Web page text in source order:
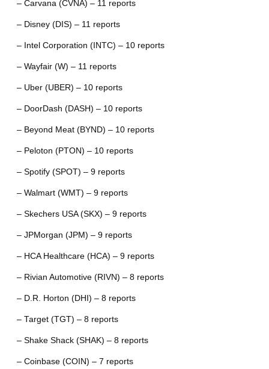
– Carvana (CVNA) – 11 reports
– Disney (DIS) – 11 reports
– Intel Corporation (INTC) – 10 reports
– Wayfair (W) – 11 reports
– Uber (UBER) – 10 reports
– DoorDash (DASH) – 10 reports
– Beyond Meat (BYND) – 10 reports
– Peloton (PTON) – 10 reports
– Spotify (SPOT) – 9 reports
– Walmart (WMT) – 9 reports
– Skechers USA (SKX) – 9 reports
– JPMorgan (JPM) – 9 reports
– HCA Healthcare (HCA) – 9 reports
– Rivian Automotive (RIVN) – 8 reports
– D.R. Horton (DHI) – 8 reports
– Target (TGT) – 8 reports
– Shake Shack (SHAK) – 8 reports
– Coinbase (COIN) – 7 reports